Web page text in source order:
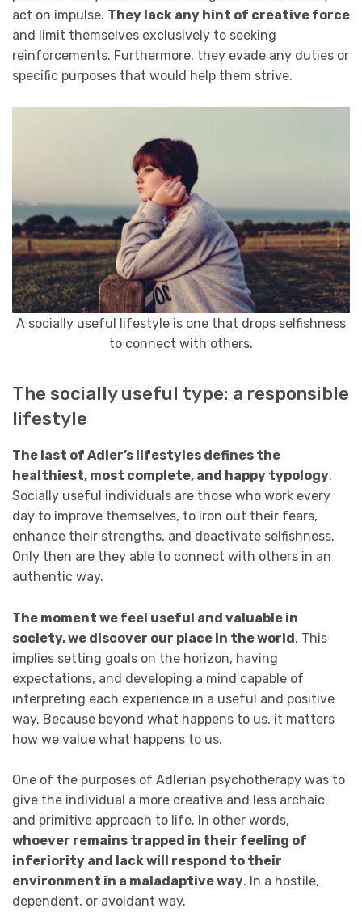
act on impulse. They lack any hint of creative force
and limit themselves exclusively to seeking
reinforcements. Furthermore, they evade any duties or
specific purposes that would help them strive.
A socially useful lifestyle is one that drops selfishness
to connect with others.
The socially useful type: a responsible
lifestyle
The last of Adler’s lifestyles defines the
healthiest, most complete, and happy typology.
Socially useful individuals are those who work every
day to improve themselves, to iron out their fears,
enhance their strengths, and deactivate selfishness.
Only then are they able to connect with others in an
authentic way.
The moment we feel useful and valuable in
society, we discover our place in the world. This
implies setting goals on the horizon, having
expectations, and developing a mind capable of
interpreting each experience in a useful and positive
way. Because beyond what happens to us, it matters
how we value what happens to us.
One of the purposes of Adlerian psychotherapy was to
give the individual a more creative and less archaic
and primitive approach to life. In other words,
whoever remains trapped in their feeling of
inferiority and lack will respond to their
environment in a maladaptive way. In a hostile,
dependent, or avoidant way.